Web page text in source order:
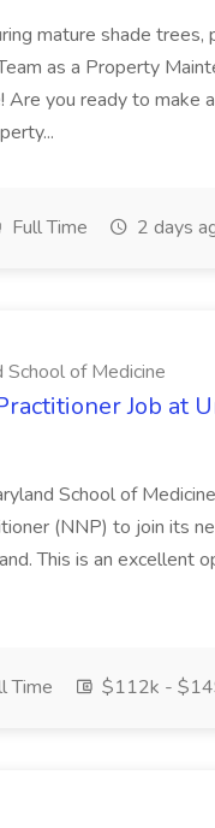
mature shade
as a Property
Are you ready to make
Full Time 2 days
of Medicine
Job at
School of
(NNP) to join its
This is an excellent
Time $112k -